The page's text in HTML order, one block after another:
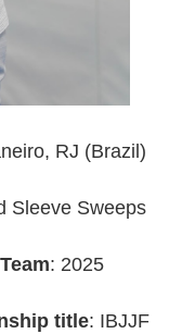
RJ (Brazil)
Sleeve Sweeps
: 2025
title: IBJJF